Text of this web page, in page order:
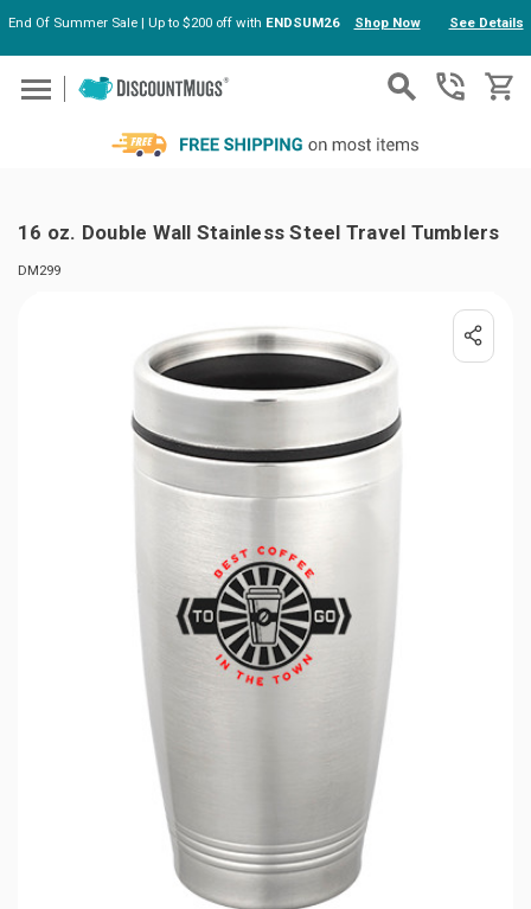
Skip to main content
End Of Summer Sale | Up to $200 off with ENDSUM26 Shop Now See Details
16 oz. Double Wall Stainless Steel Travel Tumblers
DM299